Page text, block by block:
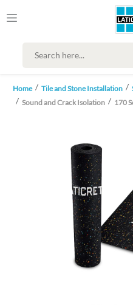
Home Tile and Stone Installation
Sound and Crack Isolation
170